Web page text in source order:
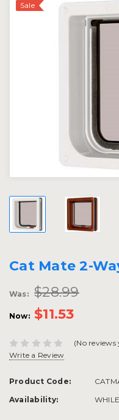
Sale
Cat Mate 2-
Was: $28.99
Now: $11.53
(No reviews
Write a Review
Product Code:
Availability: